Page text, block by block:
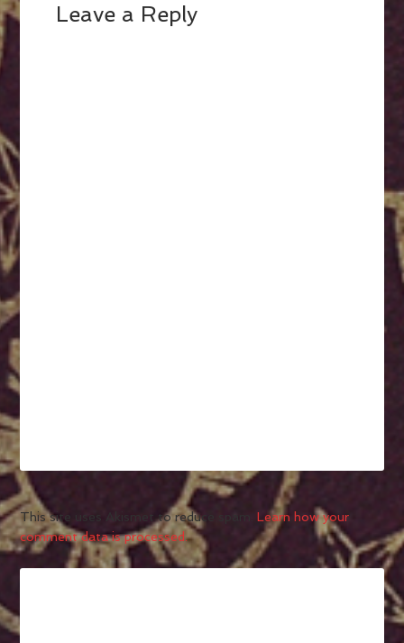
Leave a Reply
This site uses Akismet to reduce spam.Learn how your
comment data is processed.